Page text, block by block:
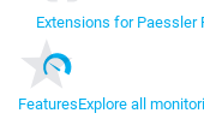
Extensions for Paessler
FeaturesExplore all